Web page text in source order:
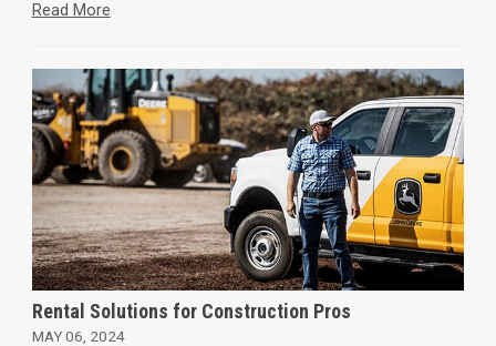
Read More
Rental Solutions for Construction Pros
MAY 06, 2024